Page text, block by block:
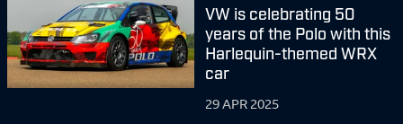
VW is celebrating 50
years of the Polo with this
Harlequin-themed WRX
car
29 APR 2025